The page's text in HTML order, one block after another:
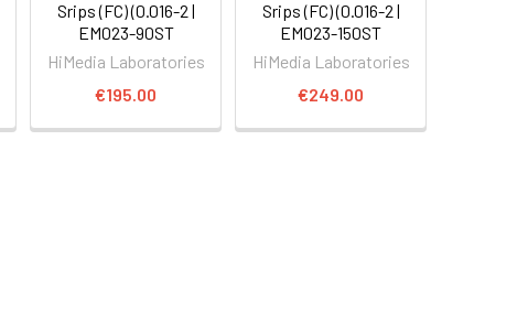
Srips (FC) (0.016-2 |
EM023-90ST
HiMedia Laboratories
€195.00
Srips (FC) (0.016-2 |
EM023-150ST
HiMedia Laboratories
€249.00